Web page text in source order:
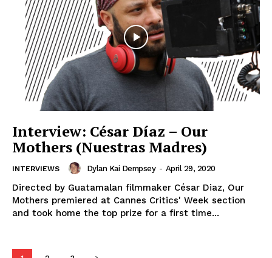
Interview: César Díaz – Our
Mothers (Nuestras Madres)
INTERVIEWS Dylan Kai Dempsey - April 29, 2020
Directed by Guatamalan filmmaker César Diaz, Our
Mothers premiered at Cannes Critics' Week section
and took home the top prize for a first time...